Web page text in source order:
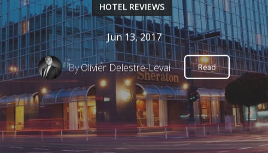
HOTEL REVIEWS
Jun 13, 2017
ByOlivier Delestre-Levai Read